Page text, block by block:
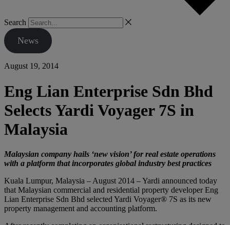
Search
News
August 19, 2014
Eng Lian Enterprise Sdn Bhd
Selects Yardi Voyager 7S in
Malaysia
Malaysian company hails ‘new vision’ for real estate operations
with a platform that incorporates global industry best practices
Kuala Lumpur, Malaysia – August 2014 – Yardi announced today
that Malaysian commercial and residential property developer Eng
Lian Enterprise Sdn Bhd selected Yardi Voyager® 7S as its new
property management and accounting platform.